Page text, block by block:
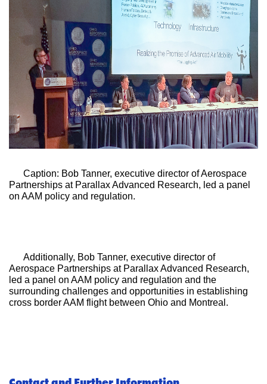
Caption: Bob Tanner, executive director of Aerospace
Partnerships at Parallax Advanced Research, led a panel
on AAM policy and regulation.
Additionally, Bob Tanner, executive director of
Aerospace Partnerships at Parallax Advanced Research,
led a panel on AAM policy and regulation and the
surrounding challenges and opportunities in establishing
cross border AAM flight between Ohio and Montreal.